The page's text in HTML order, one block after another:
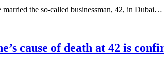
the so-called businessman, 42, in Dubai…
cause of death at 42 is